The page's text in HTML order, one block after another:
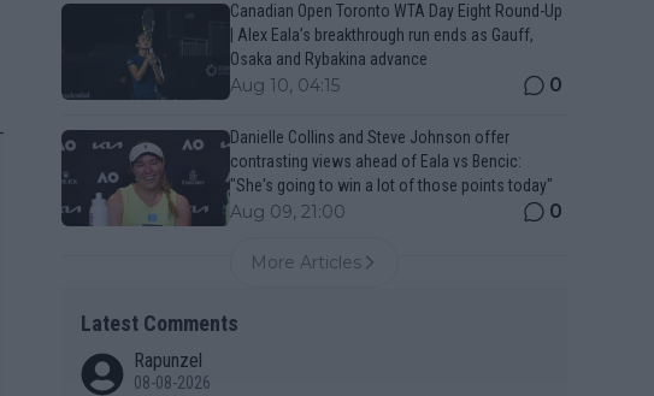
Canadian Open Toronto WTA Day Eight Round-Up
| Alex Eala’s breakthrough run ends as Gauff,
Osaka and Rybakina advance
Aug 10, 04:15 0
Danielle Collins and Steve Johnson offer
contrasting views ahead of Eala vs Bencic:
"She's going to win a lot of those points today"
Aug 09, 21:00 0
More Articles
Latest Comments
Rapunzel
08-08-2026